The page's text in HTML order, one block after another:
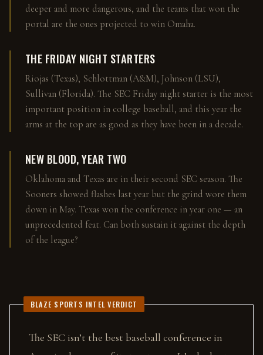
deeper and more dangerous, and the teams that won the
portal are the ones projected to win Omaha.
THE FRIDAY NIGHT STARTERS
Riojas (Texas), Schlottman (A&M), Johnson (LSU),
Sullivan (Florida). The SEC Friday night starter is the most
important position in college baseball, and this year the
arms at the top are as good as they have been in a decade.
NEW BLOOD, YEAR TWO
Oklahoma and Texas are in their second SEC season. The
Sooners showed flashes last year but the grind wore them
down in May. Texas won the conference in year one — an
unprecedented feat. Can both sustain it against the depth
of the league?
BLAZE SPORTS INTEL VERDICT
The SEC isn’t the best baseball conference in